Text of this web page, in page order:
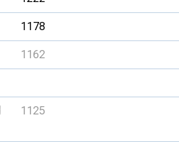
1178
1162
1125